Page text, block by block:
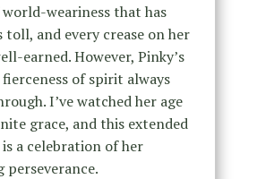
world-weariness that has
toll, and every crease on her
earned. However, Pinky’s
of spirit always
I’ve watched her age
grace, and this extended
a celebration of her
perseverance.